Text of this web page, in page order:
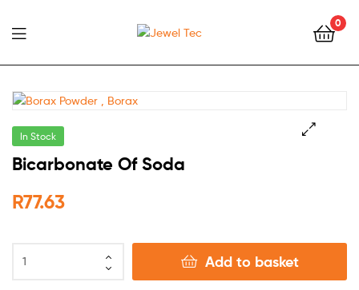
Jewel
Tec
0
In Stock
Bicarbonate Of Soda
R77.63
Add to basket